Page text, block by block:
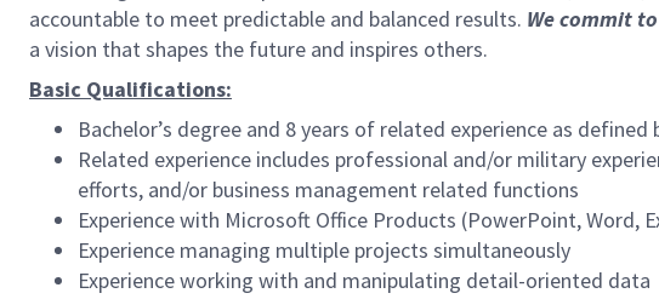
accountable to meet predictable and balanced results. We commit
a vision that shapes the future and inspires others.
Basic Qualifications:
Bachelor’s degree and 8 years of related experience as
Related experience includes professional and/or military
efforts, and/or business management related functions
Experience with Microsoft Office Products (PowerPoint, Word,
Experience managing multiple projects simultaneously
Experience working with and manipulating detail-oriented data